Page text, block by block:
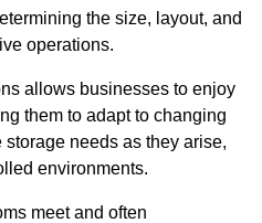
the size, layout, and
operations.
allows businesses to enjoy
them to adapt to changing
needs as they arise,
environments.
meet and often